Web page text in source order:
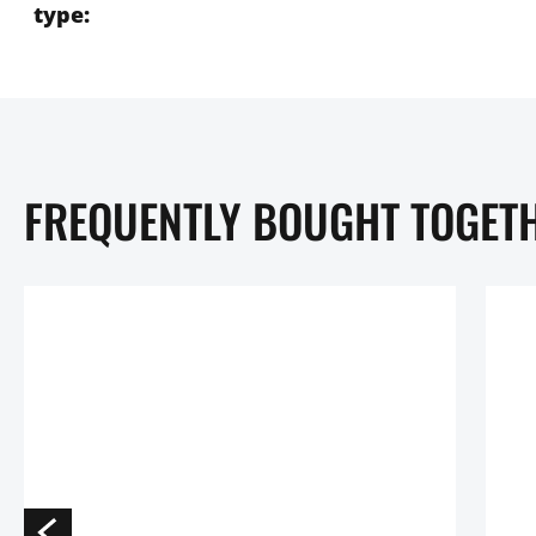
type:
FREQUENTLY BOUGHT